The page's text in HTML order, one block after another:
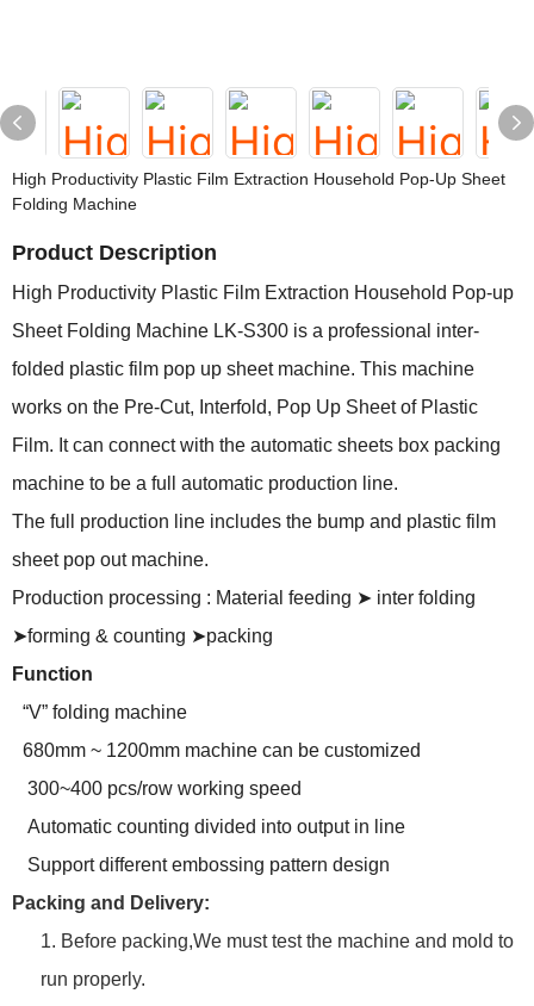
High Productivity Plastic Film Extraction Household Pop-Up Sheet
Folding Machine
Product Description
High Productivity Plastic Film Extraction Household Pop-up
Sheet Folding Machine LK-S300 is a professional inter-
folded plastic film pop up sheet machine. This machine
works on the Pre-Cut, Interfold, Pop Up Sheet of Plastic
Film. It can connect with the automatic sheets box packing
machine to be a full automatic production line.
The full production line includes the bump and plastic film
sheet pop out machine.
Production processing : Material feeding ➤ inter folding
➤forming & counting ➤packing
Function
“V” folding machine
680mm ~ 1200mm machine can be customized
300~400 pcs/row working speed
Automatic counting divided into output in line
Support different embossing pattern design
Packing and Delivery:
1. Before packing,We must test the machine and mold to
run properly.